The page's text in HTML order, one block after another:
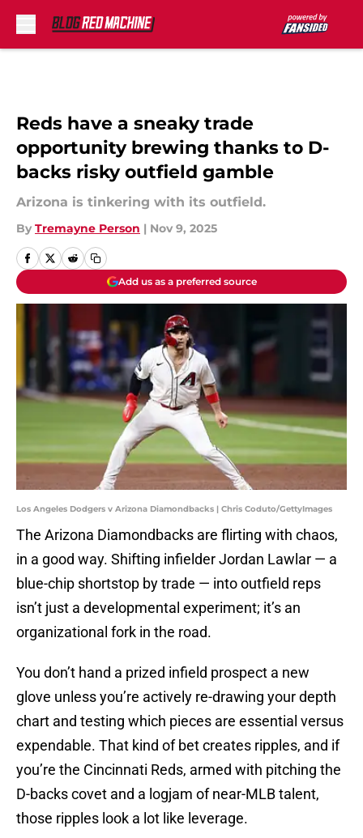
Reds have a sneaky trade
opportunity brewing thanks to D-
backs risky outfield gamble
Arizona is tinkering with its outfield.
By Tremayne Person | Nov 9, 2025
Add us as a preferred source
Los Angeles Dodgers v Arizona Diamondbacks | Chris Coduto/GettyImages
The Arizona Diamondbacks are flirting with chaos,
in a good way. Shifting infielder Jordan Lawlar — a
blue-chip shortstop by trade — into outfield reps
isn’t just a developmental experiment; it’s an
organizational fork in the road.
You don’t hand a prized infield prospect a new
glove unless you’re actively re-drawing your depth
chart and testing which pieces are essential versus
expendable. That kind of bet creates ripples, and if
you’re the Cincinnati Reds, armed with pitching the
D-backs covet and a logjam of near-MLB talent,
those ripples look a lot like leverage.